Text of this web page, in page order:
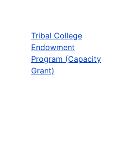
Tribal College
Endowment
Program (Capacity
Grant)